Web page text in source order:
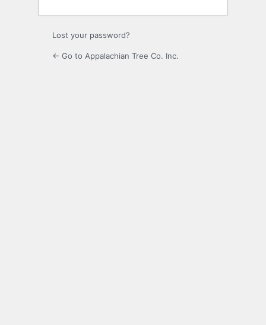
Lost your password?
← Go to Appalachian Tree Co. Inc.